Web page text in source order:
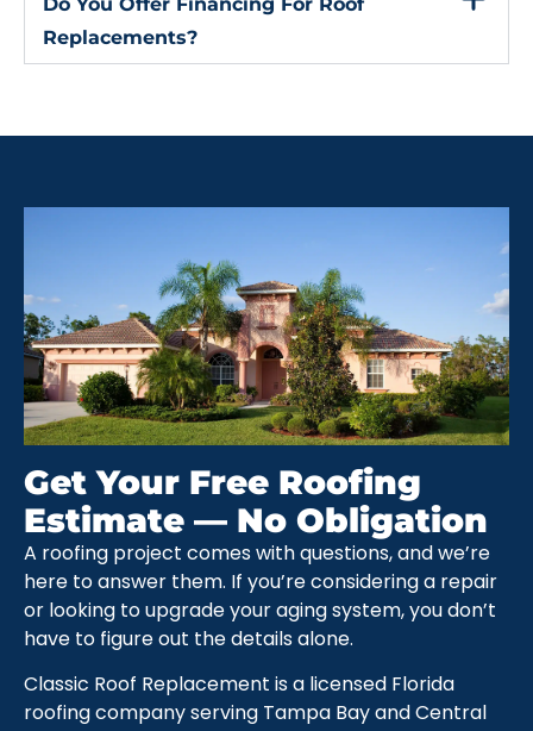
Replacements?
Get Your Free Roofing
Estimate — No Obligation
A roofing project comes with questions, and we’re
here to answer them. If you’re considering a repair
or looking to upgrade your aging system, you don’t
have to figure out the details alone.
Classic Roof Replacement is a licensed Florida
roofing company serving Tampa Bay and Central